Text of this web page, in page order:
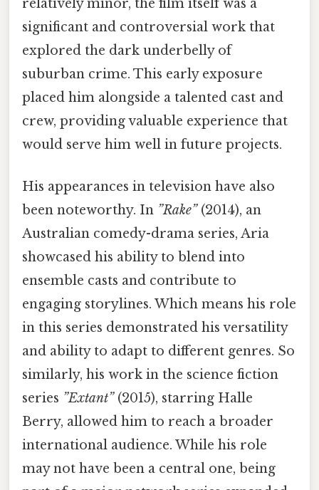
relatively minor, the film itself was a
significant and controversial work that
explored the dark underbelly of
suburban crime. This early exposure
placed him alongside a talented cast and
crew, providing valuable experience that
would serve him well in future projects.
His appearances in television have also
been noteworthy. In ”Rake”(2014), an
Australian comedy-drama series, Aria
showcased his ability to blend into
ensemble casts and contribute to
engaging storylines. Which means his role
in this series demonstrated his versatility
and ability to adapt to different genres. So
similarly, his work in the science fiction
series ”Extant”(2015), starring Halle
Berry, allowed him to reach a broader
international audience. While his role
may not have been a central one, being